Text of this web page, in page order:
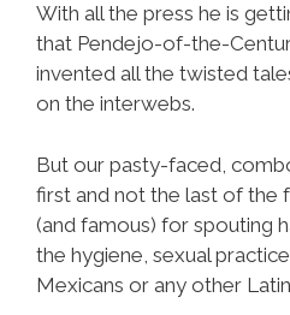
With all the press he is
that Pendejo-of-the-
invented all the twisted
on the interwebs.
But our pasty-faced,
first and not the last of the
(and famous) for spouting
the hygiene, sexual
Mexicans or any other